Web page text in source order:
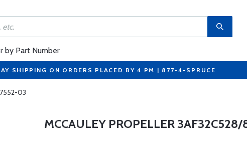
by Part Number
SHIPPING ON ORDERS PLACED BY 4 PM | 877-4-SPRUCE
03
MCCAULEY PROPELLER